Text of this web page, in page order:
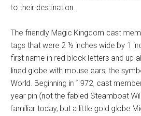
to their destination.
The friendly Magic Kingdom cast
tags that were 2 ½ inches wide by 1
first name in red block letters and up
lined globe with mouse ears, the
World. Beginning in 1972, cast
year pin (not the fabled Steamboat
familiar today, but a little gold globe